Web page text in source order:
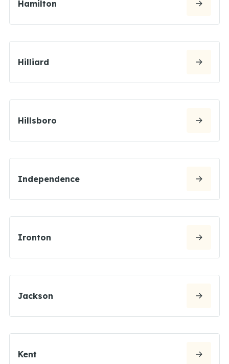
Hamilton
Hilliard
Hillsboro
Independence
Ironton
Jackson
Kent